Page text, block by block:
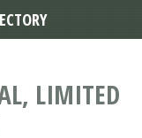
LIMITED